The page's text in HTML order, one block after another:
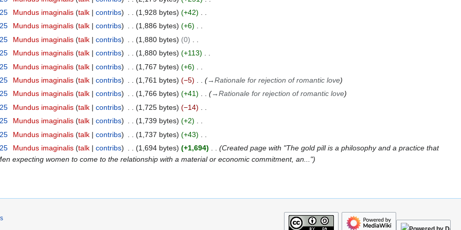
Mundus imaginalis talk contribs 1,928 bytes
+42
Mundus imaginalis talk contribs 1,886 bytes
+6
Mundus imaginalis talk contribs 1,880 bytes
0
Mundus imaginalis talk contribs 1,880 bytes
+113
Mundus imaginalis talk contribs 1,767 bytes
+6
Mundus imaginalis talk contribs 1,761 bytes −5 →Rationale for rejection of romantic love
Mundus imaginalis talk contribs 1,766 bytes +41 →Rationale for rejection of romantic love
Mundus imaginalis talk contribs 1,725 bytes
−14
Mundus imaginalis talk contribs 1,739 bytes
+2
Mundus imaginalis talk contribs 1,737 bytes
+43
Mundus imaginalis talk contribs 1,694 bytes +1,694
Created page with "The gold pill is a philosophy and a practice that
expecting women to come to the relationship with a material or economic commitment, an..."